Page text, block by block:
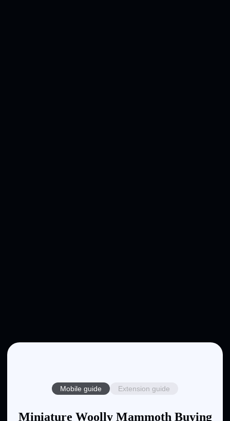
Mobile guide Extension guide
Miniature Woolly Mammoth Buying